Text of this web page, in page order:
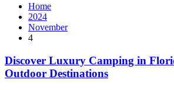
Home
2024
November
4
Discover Luxury Camping in
Outdoor Destinations